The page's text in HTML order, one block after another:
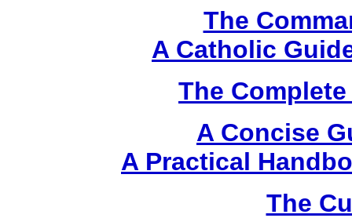
The
A Catholic
The
A Concise
A Practical
The